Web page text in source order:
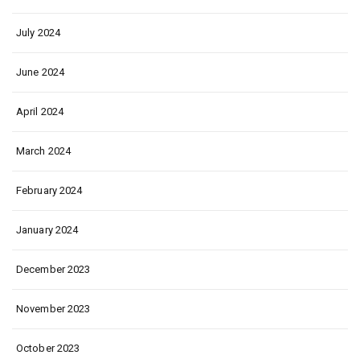
July 2024
June 2024
April 2024
March 2024
February 2024
January 2024
December 2023
November 2023
October 2023